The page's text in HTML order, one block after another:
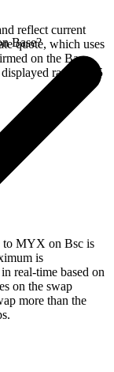
reflect current
quote, which uses
on the Base
rate for 15
Base?
to MYX on Bsc is
is
real-time based on
on the swap
more than the